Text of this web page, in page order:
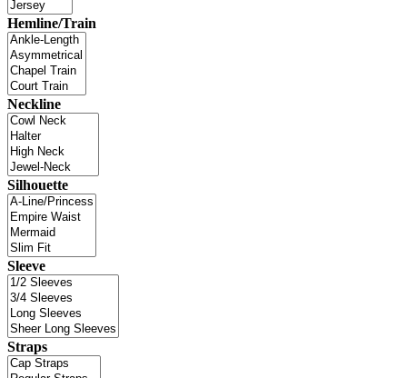
Hemline/Train
Neckline
Silhouette
Sleeve
Straps